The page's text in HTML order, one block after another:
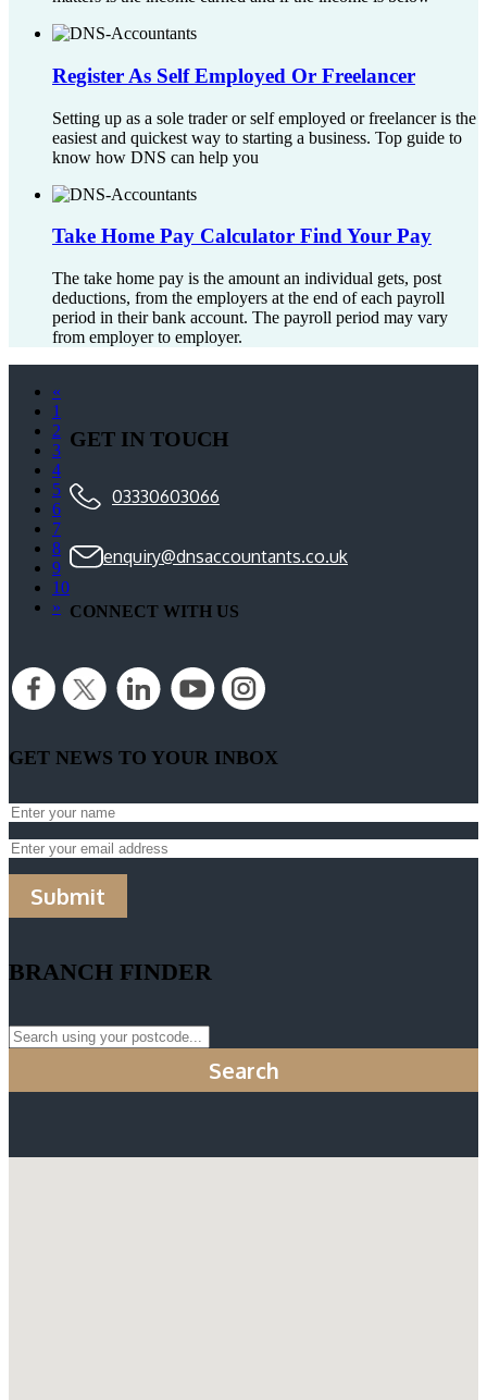
Register As Self Employed Or Freelancer
Setting up as a sole trader or self employed or freelancer is the
easiest and quickest way to starting a business. Top guide to
know how DNS can help you
Take Home Pay Calculator Find Your Pay
The take home pay is the amount an individual gets, post
deductions, from the employers at the end of each payroll
period in their bank account. The payroll period may vary
from employer to employer.
«
1
2
3
4
5
6
7
8
9
10
»
GET IN TOUCH
03330603066
enquiry@dnsaccountants.co.uk
CONNECT WITH US
GET NEWS TO YOUR INBOX
Submit
BRANCH FINDER
Search